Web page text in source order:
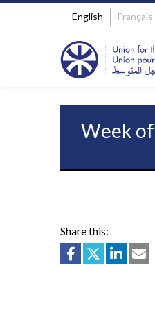
English Français
Week
Share this: